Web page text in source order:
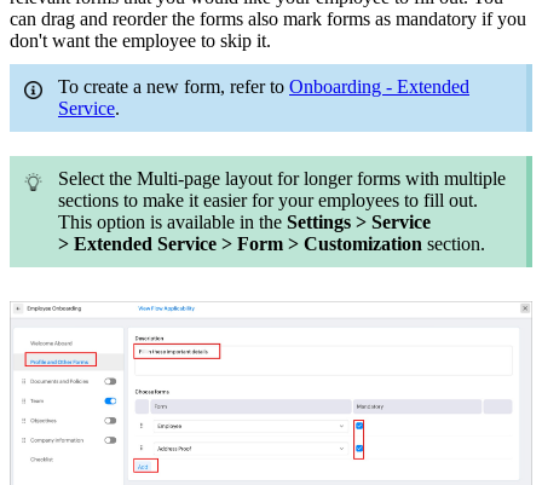
can drag and reorder the forms also mark forms as mandatory if you
don't want the employee to skip it.
To create a new form, refer to Onboarding - Extended
Service.
Select the Multi-page layout for longer forms with multiple
sections to make it easier for your employees to fill out.
This option is available in the Settings > Service
> Extended Service > Form > Customization section.